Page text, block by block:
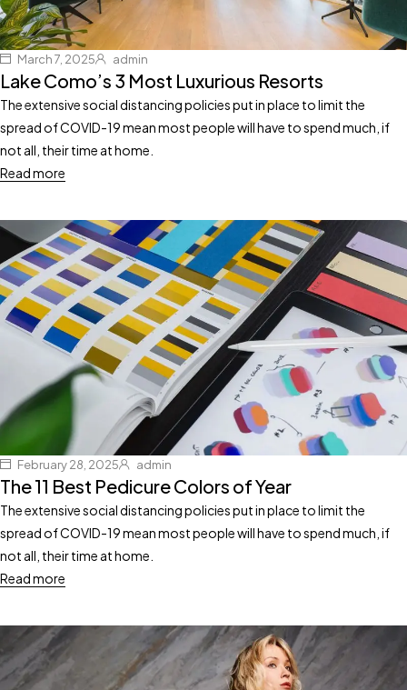
March 7, 2025 admin
Lake Como’s 3 Most Luxurious Resorts
The extensive social distancing policies put in place to limit the
spread of COVID-19 mean most people will have to spend much, if
not all, their time at home.
Read more
February 28, 2025 admin
The 11 Best Pedicure Colors of Year
The extensive social distancing policies put in place to limit the
spread of COVID-19 mean most people will have to spend much, if
not all, their time at home.
Read more